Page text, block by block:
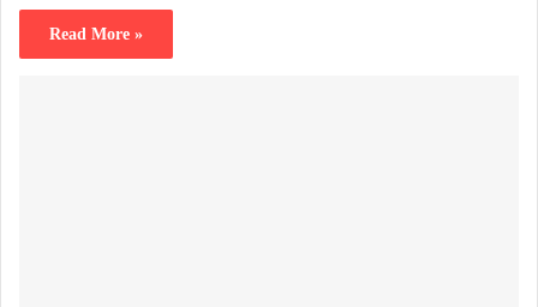
Read More »